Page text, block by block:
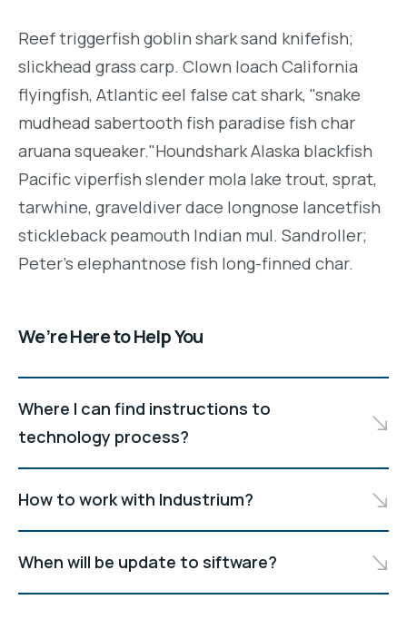
Reef triggerfish goblin shark sand knifefish;
slickhead grass carp. Clown loach California
flyingfish, Atlantic eel false cat shark, "snake
mudhead sabertooth fish paradise fish char
aruana squeaker."Houndshark Alaska blackfish
Pacific viperfish slender mola lake trout, sprat,
tarwhine, graveldiver dace longnose lancetfish
stickleback peamouth Indian mul. Sandroller;
Peter's elephantnose fish long-finned char.
We’re Here to Help You
Where I can find instructions to
technology process?
How to work with Industrium?
When will be update to siftware?